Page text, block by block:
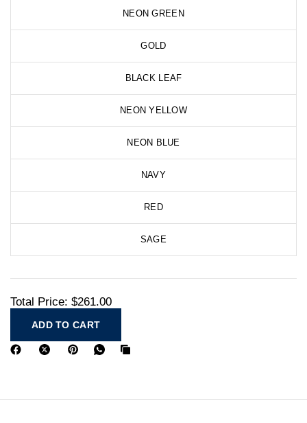
NEON GREEN
GOLD
BLACK LEAF
NEON YELLOW
NEON BLUE
NAVY
RED
SAGE
Total Price: $261.00
ADD TO CART